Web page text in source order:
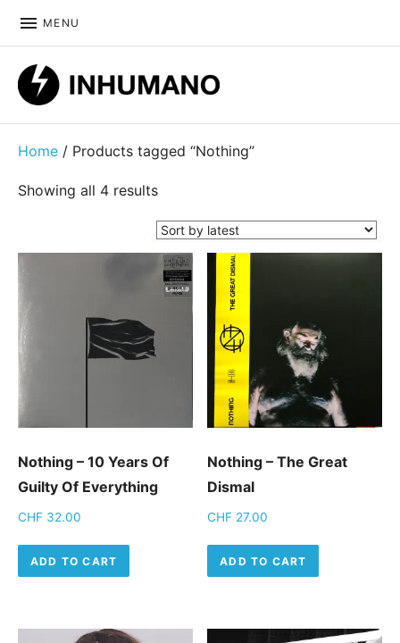
MENU
Home / Products tagged “Nothing”
Showing all 4 resultsSorted by latest
Nothing – 10 Years Of
Guilty Of Everything
CHF 32.00
ADD TO CART
Nothing – The Great
Dismal
CHF 27.00
ADD TO CART